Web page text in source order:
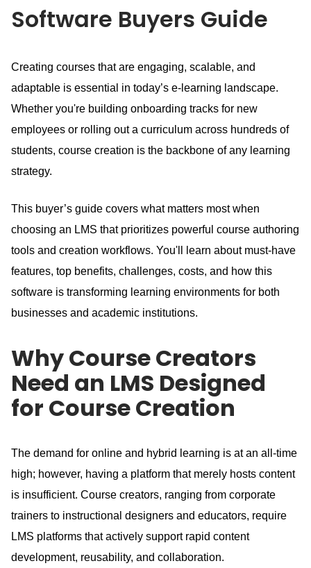
Software Buyers Guide
Creating courses that are engaging, scalable, and
adaptable is essential in today’s e-learning landscape.
Whether you're building onboarding tracks for new
employees or rolling out a curriculum across hundreds of
students, course creation is the backbone of any learning
strategy.
This buyer’s guide covers what matters most when
choosing an LMS that prioritizes powerful course authoring
tools and creation workflows. You'll learn about must-have
features, top benefits, challenges, costs, and how this
software is transforming learning environments for both
businesses and academic institutions.
Why Course Creators
Need an LMS Designed
for Course Creation
The demand for online and hybrid learning is at an all-time
high; however, having a platform that merely hosts content
is insufficient. Course creators, ranging from corporate
trainers to instructional designers and educators, require
LMS platforms that actively support rapid content
development, reusability, and collaboration.